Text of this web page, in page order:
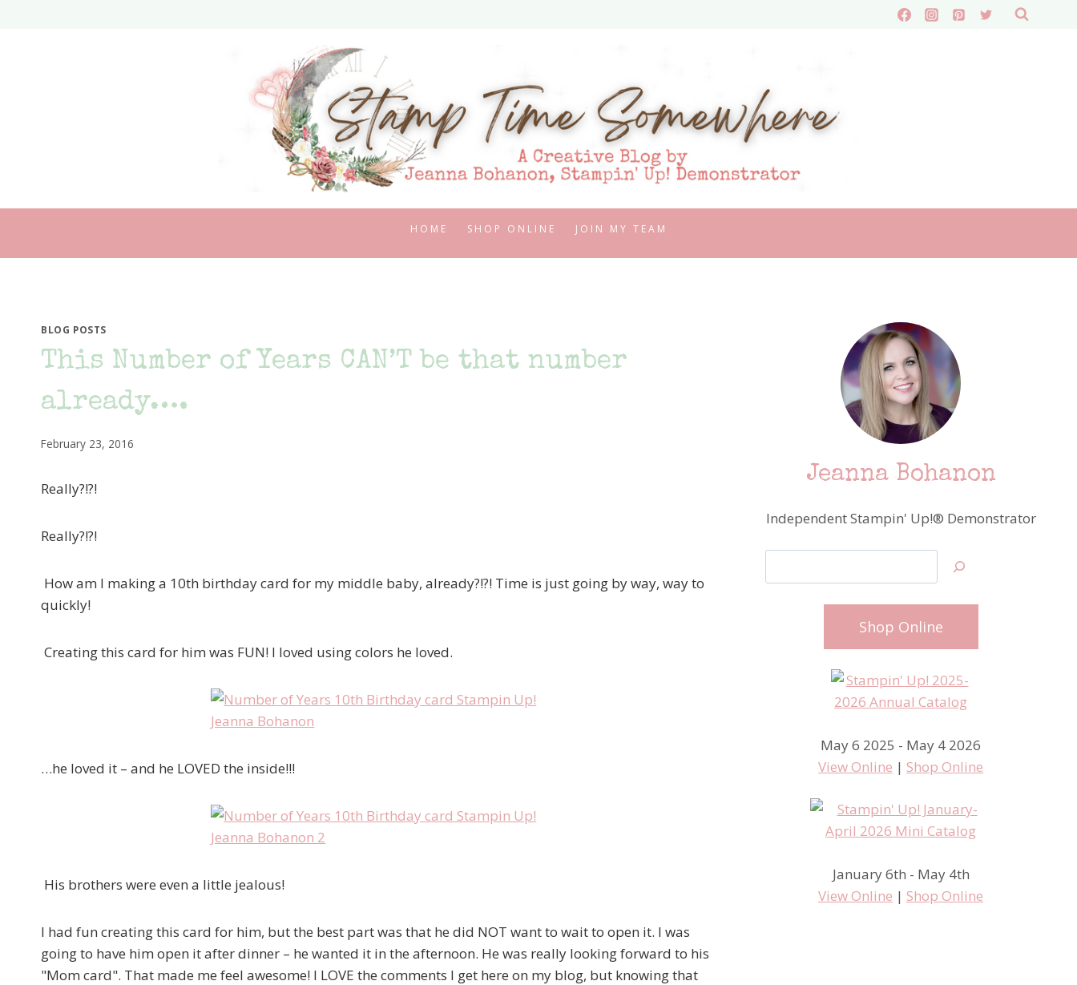
HOME SHOP ONLINE JOIN MY TEAM
BLOG POSTS
This Number of Years CAN’T be that number
already….
February 23, 2016
Really?!?!
Really?!?!
How am I making a 10th birthday card for my middle baby, already?!?! Time is just going by way, way to
quickly!
Creating this card for him was FUN! I loved using colors he loved.
…he loved it – and he LOVED the inside!!!
His brothers were even a little jealous!
I had fun creating this card for him, but the best part was that he did NOT want to wait to open it. I was
going to have him open it after dinner – he wanted it in the afternoon. He was really looking forward to his
"Mom card". That made me feel awesome! I LOVE the comments I get here on my blog, but knowing that
Jeanna Bohanon
Independent Stampin' Up!® Demonstrator
Shop Online
May 6 2025 - May 4 2026
View Online | Shop Online
January 6th - May 4th
View Online | Shop Online